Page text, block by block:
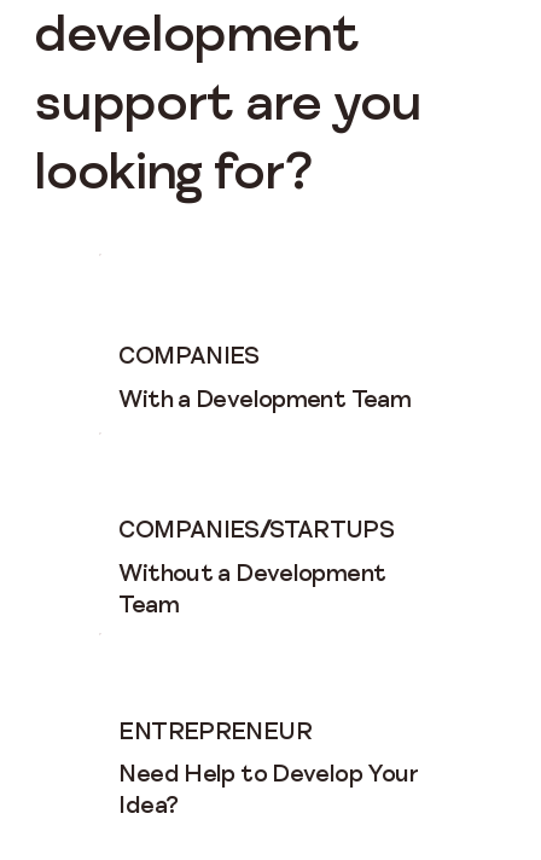
development
support are you
looking for?
COMPANIES
With a Development Team
COMPANIES/STARTUPS
Without a Development
Team
ENTREPRENEUR
Need Help to Develop Your
Idea?